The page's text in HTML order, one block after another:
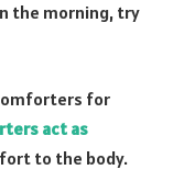
the morning, try
for
act as
to the body.